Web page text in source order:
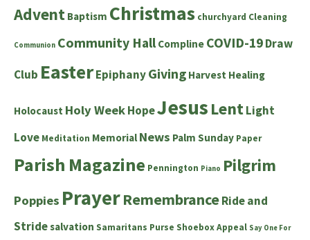
Advent Baptism Christmas churchyard Cleaning
Communion Community Hall Compline COVID-19Draw
Club EasterEpiphanyGiving Harvest Healing
Holocaust Holy WeekHopeJesus LentLight
Love Meditation Memorial News Palm Sunday Paper
Parish Magazine Pennington Piano Pilgrim
Poppies PrayerRemembranceRide and
Stridesalvation Samaritans Purse Shoebox Appeal Say One For